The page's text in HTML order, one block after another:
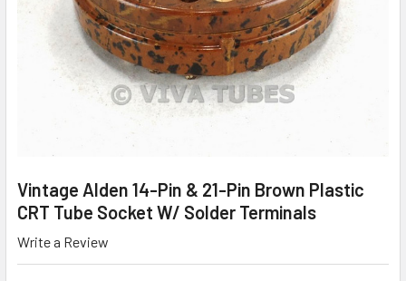
Vintage Alden 14-Pin & 21-Pin Brown Plastic
CRT Tube Socket W/ Solder Terminals
Write a Review